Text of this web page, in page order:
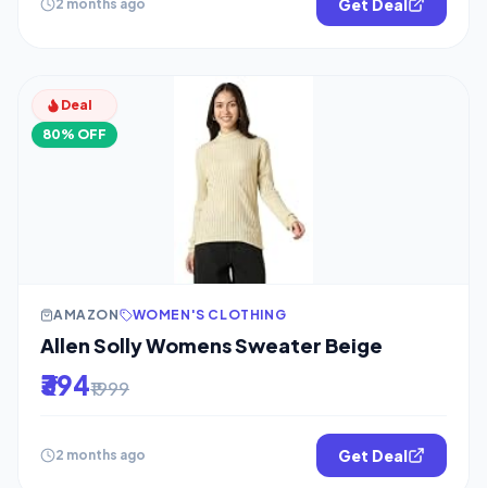
2 months ago
Deal
80% OFF
AMAZON WOMEN'S CLOTHING
Allen Solly Womens Sweater Beige
₹394₹1999
2 months ago Get Deal